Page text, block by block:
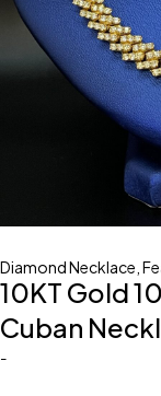
Diamond Necklace
10KT Gold
Cuban
-